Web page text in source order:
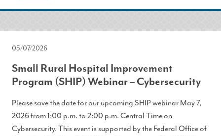
05/07/2026
Small Rural Hospital Improvement
Program (SHIP) Webinar – Cybersecurity
Please save the date for our upcoming SHIP webinar May 7,
2026 from 1:00 p.m. to 2:00 p.m. Central Time on
Cybersecurity. This event is supported by the Federal Office of